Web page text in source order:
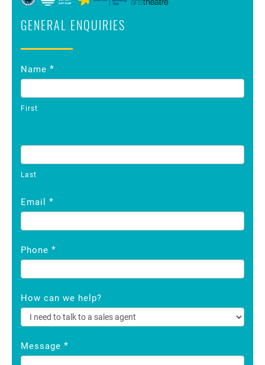
GENERAL ENQUIRIES
Contact
Us
Name *
First
Last
Email *
Phone *
How can we help?
Message *